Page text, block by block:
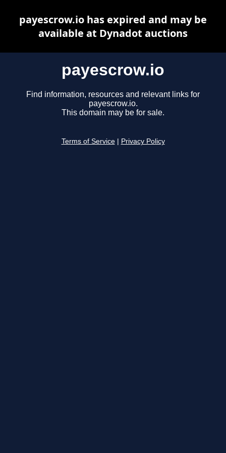
payescrow.io
Find information, resources and relevant links for
payescrow.io.
This domain may be for sale.
Terms of Service Privacy Policy
payescrow.io has expired and may be
available at Dynadot auctions